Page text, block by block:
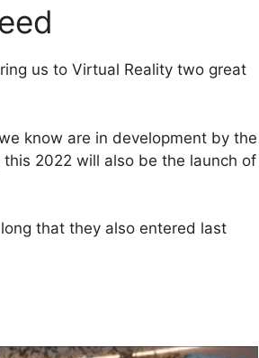
us to Virtual Reality two great
know are in development by the
2022 will also be the launch of
that they also entered last